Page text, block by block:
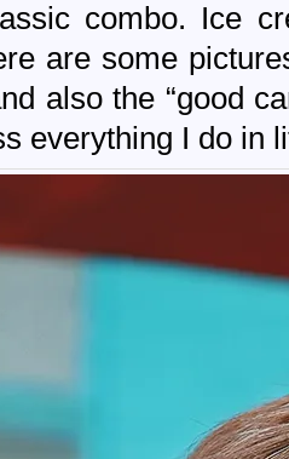
combo. Ice
are some
also the “good
everything I do in